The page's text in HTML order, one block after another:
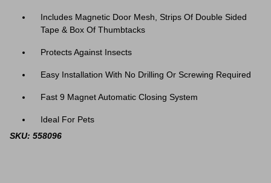
Includes Magnetic Door Mesh, Strips Of Double Sided
Tape & Box Of Thumbtacks
Protects Against Insects
Easy Installation With No Drilling Or Screwing Required
Fast 9 Magnet Automatic Closing System
Ideal For Pets
SKU: 558096